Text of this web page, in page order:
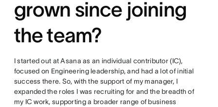
grown since joining
the team?
I started out at Asana as an individual contributor (IC),
focused on Engineering leadership, and had a lot of initial
success there. So, with the support of my manager, I
expanded the roles I was recruiting for and the breadth of
my IC work, supporting a broader range of business